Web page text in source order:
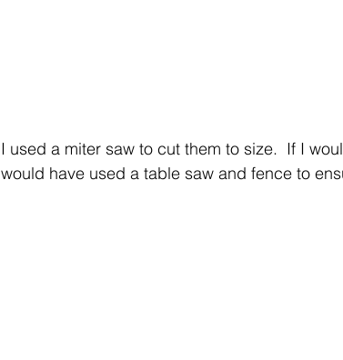
I used a miter saw to cut them to size.  If I
would have used a table saw and fence to